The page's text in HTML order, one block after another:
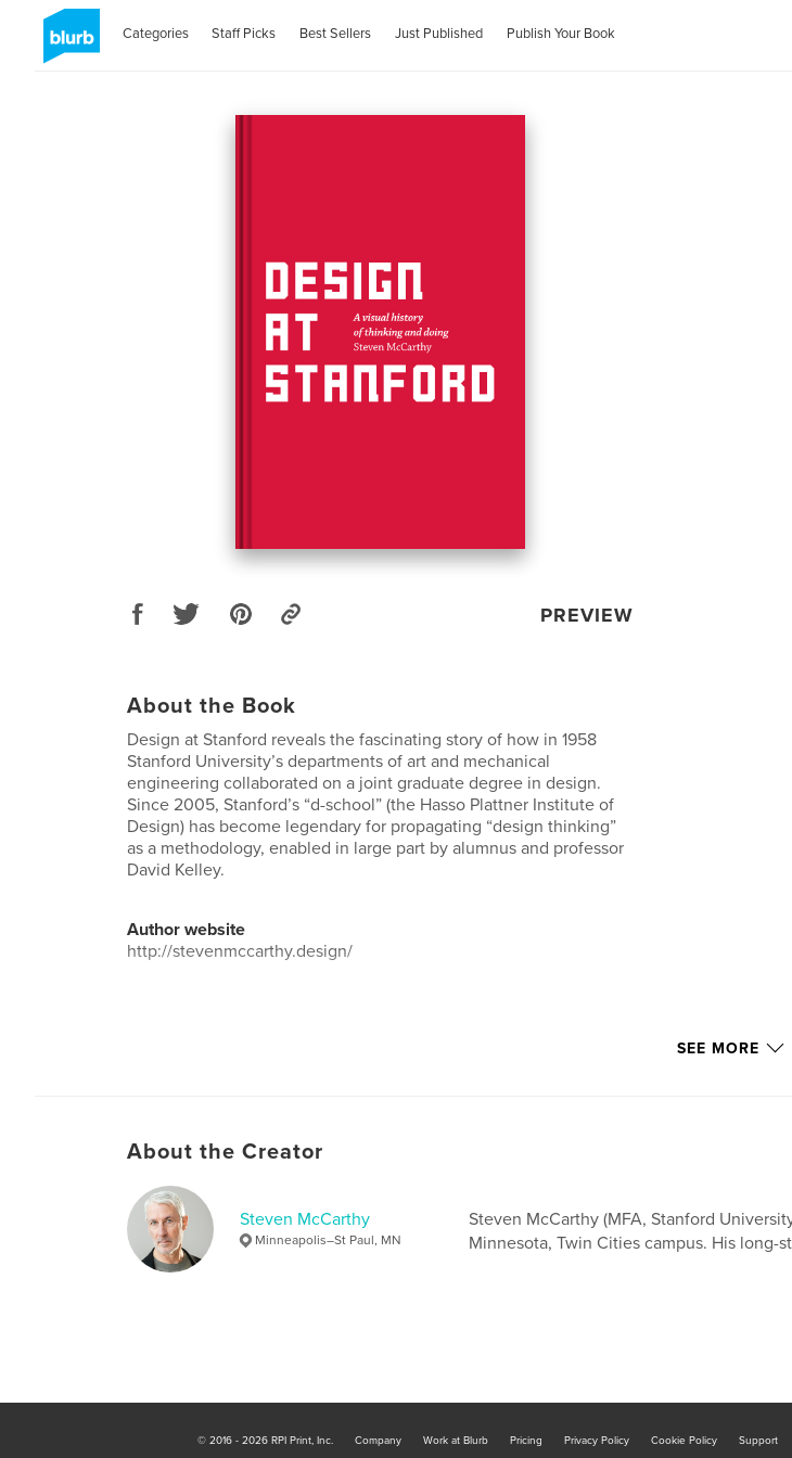
Categories Staff Picks Best Sellers Just Published Publish Your Book
PREVIEW
About the Book
Design at Stanford reveals the fascinating story of how in 1958
Stanford University’s departments of art and mechanical
engineering collaborated on a joint graduate degree in design.
Since 2005, Stanford’s “d-school” (the Hasso Plattner Institute of
Design) has become legendary for propagating “design thinking”
as a methodology, enabled in large part by alumnus and professor
David Kelley.
Author website
http://stevenmccarthy.design/
SEE MORE
About the Creator
Steven McCarthy
Minneapolis–St Paul, MN
Steven McCarthy (MFA, Stanford
Minnesota, Twin Cities campus. His
© 2016 - 2026 RPI Print, Inc. Company Work at Blurb Pricing Privacy Policy Cookie Policy Support